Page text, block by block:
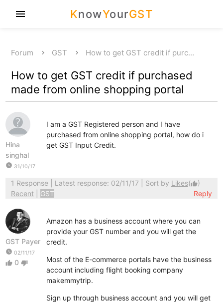
KnowYourGST
menu
Forum GST How to get GST credit if purc…
How to get GST credit if purchased
made from online shopping portal
Hina
singhal
watch_later 31/10/17
I am a GST Registered person and I have
purchased from online shopping portal, how do i
get GST Input Credit.
1 Response| Latest response: 02/11/17 | Sort by Likes(thumb_up)
Recent
GST Reply
GST Payer
watch_later 02/11/17
thumb_up 0 thumb_down
Amazon has a business account where you can
provide your GST number and you will get the
credit.
Most of the E-commerce portals have the business
account including flight booking company
makemmytrip.
Sign up through business account and you will get